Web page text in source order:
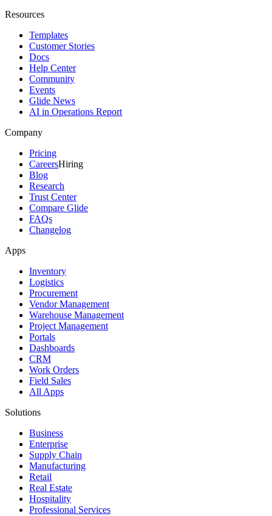
Resources
Templates
Customer Stories
Docs
Help Center
Community
Events
Glide News
AI in Operations Report
Company
Pricing
CareersHiring
Blog
Research
Trust Center
Compare Glide
FAQs
Changelog
Apps
Inventory
Logistics
Procurement
Vendor Management
Warehouse Management
Project Management
Portals
Dashboards
CRM
Work Orders
Field Sales
All Apps
Solutions
Business
Enterprise
Supply Chain
Manufacturing
Retail
Real Estate
Hospitality
Professional Services